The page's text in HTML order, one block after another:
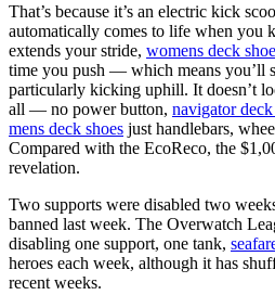
That’s because it’s an electric kick
automatically comes to life when
extends your stride, womens deck
time you push — which means you’ll
particularly kicking uphill. It doesn’t
all — no power button, navigator deck
mens deck shoes just handlebars,
Compared with the EcoReco, the
revelation.
Two supports were disabled two
banned last week. The Overwatch
disabling one support, one tank,
heroes each week, although it has
recent weeks.